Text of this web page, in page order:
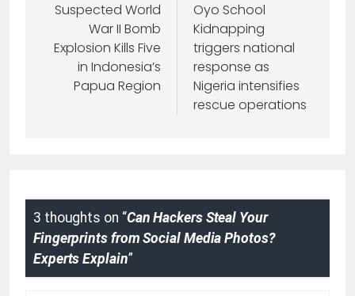
Suspected World
War II Bomb
Explosion Kills Five
in Indonesia’s
Papua Region
Oyo School
Kidnapping
triggers national
response as
Nigeria intensifies
rescue operations
3 thoughts on “Can Hackers Steal Your
Fingerprints from Social Media Photos?
Experts Explain”